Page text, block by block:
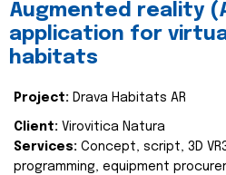
Augmented reality
application for
habitats
Project: Drava Habitats AR
Client: Virovitica Natura
Services: Concept, script, 3D
programming, equipment